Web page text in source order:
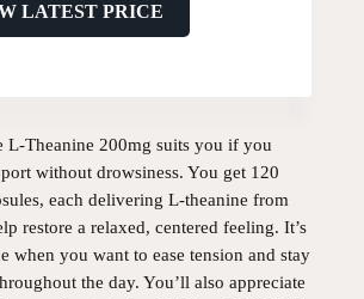
LATEST PRICE
L-Theanine 200mg suits you if you
without drowsiness. You get 120
each delivering L-theanine from
restore a relaxed, centered feeling. It’s
when you want to ease tension and stay
the day. You’ll also appreciate